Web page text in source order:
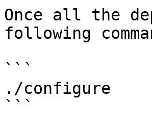
Once all the
following
```
./configure
```